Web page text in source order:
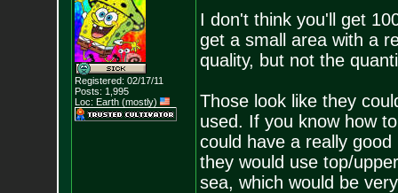
Registered: 02/17/11
Posts: 1,995
Loc: Earth (mostly)
I don't think you'll get
get a small area with a
quality, but not the
Those look like they
used. If you know how
could have a really
they would use top/
sea, which would be